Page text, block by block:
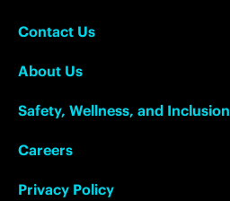
Contact Us
About Us
Safety, Wellness, and Inclusion
Careers
Privacy Policy